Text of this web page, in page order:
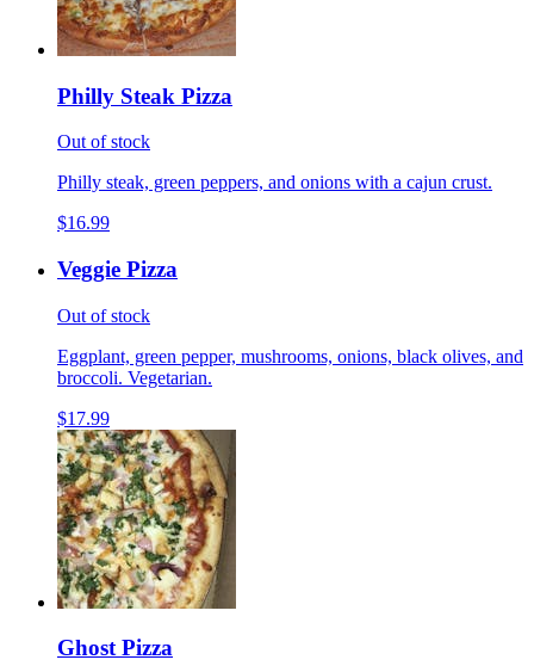
Philly Steak Pizza
Out of stock
Philly steak, green peppers, and onions with a cajun crust.
$16.99
Veggie Pizza
Out of stock
Eggplant, green pepper, mushrooms, onions, black olives, and
broccoli. Vegetarian.
$17.99
Ghost Pizza